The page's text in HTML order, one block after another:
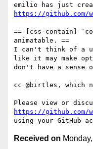
https://github.com/
== [css-contain]
animatable. ==
I can't think of a
like it may make
don't have a sense
cc @birtles, which
https://github.com/
Received on